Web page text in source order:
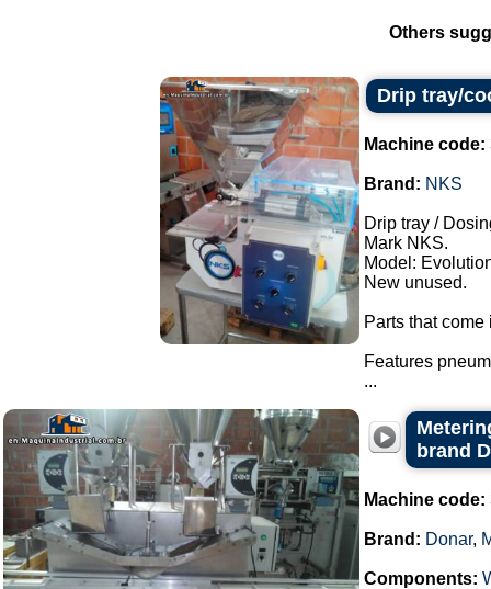
Others
Drip tray/
Machine code:
Brand: NKS
Drip tray /
Mark NKS.
Model:
New unused.
Parts that
Features
...
brand
Machine code:
Brand: Donar,
Components: